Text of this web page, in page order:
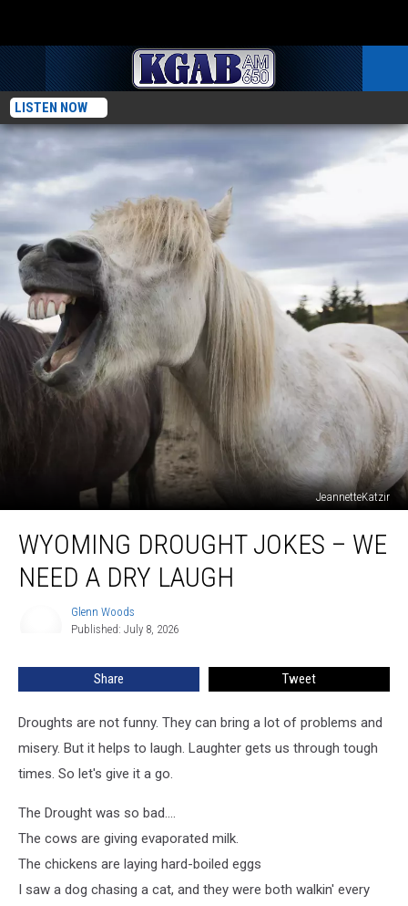
LISTEN NOW
JeannetteKatzir
Drought
JokesWYOMING DROUGHT JOKES – WE
NEED A DRY LAUGH
Glenn Woods
Published: July 8, 2026
Share Tweet
Droughts are not funny. They can bring a lot of problems and
misery. But it helps to laugh. Laughter gets us through tough
times. So let's give it a go.
The Drought was so bad....
The cows are giving evaporated milk.
The chickens are laying hard-boiled eggs
I saw a dog chasing a cat, and they were both walkin' every